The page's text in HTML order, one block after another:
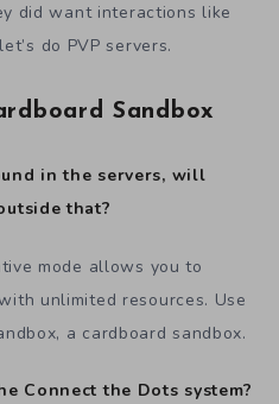
did want interactions like
do PVP servers.
Sandbox
in the servers, will
that?
mode allows you to
unlimited resources. Use
a cardboard sandbox.
Connect the Dots system?